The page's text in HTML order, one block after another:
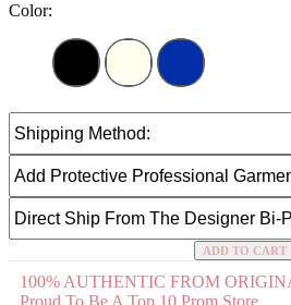
Color:
ADD TO CART
100% AUTHENTIC FROM
Proud To Be A Top 10 Prom Store